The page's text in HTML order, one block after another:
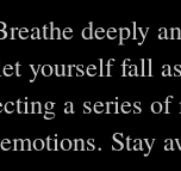
deeply
yourself fall
a series
Stay